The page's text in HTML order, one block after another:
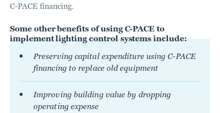
C-PACE financing.
Some other benefits of using C-PACE to
implement lighting control systems include:
Preserving capital expenditure using C-PACE
financing to replace old equipment
Improving building value by dropping
operating expense